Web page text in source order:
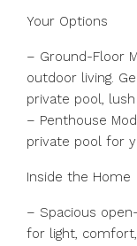
Your Options
– Ground-Floor
outdoor living.
private pool,
– Penthouse
private pool for
Inside the Home
– Spacious
for light,